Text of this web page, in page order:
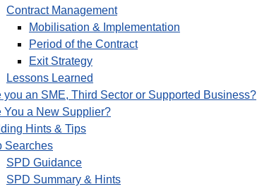
Contract Management
Mobilisation & Implementation
Period of the Contract
Exit Strategy
Lessons Learned
you an SME, Third Sector or Supported Business?
You a New Supplier?
Hints & Tips
Searches
SPD Guidance
SPD Summary & Hints